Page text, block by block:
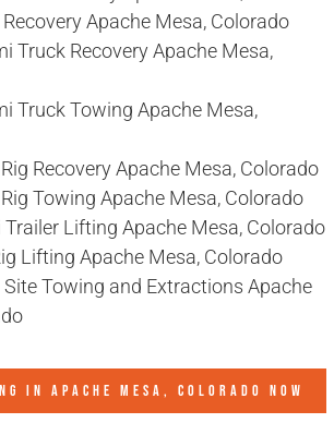
Apache Mesa, Colorado
Truck Recovery Apache Mesa,
Truck Towing Apache Mesa,
Recovery Apache Mesa, Colorado
Towing Apache Mesa, Colorado
Trailer Lifting Apache Mesa, Colorado
Lifting Apache Mesa, Colorado
Towing and Extractions Apache
IN APACHE MESA, COLORADO NOW